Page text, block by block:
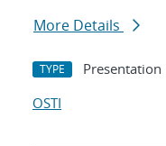
More Details
TYPE Presentation
OSTI